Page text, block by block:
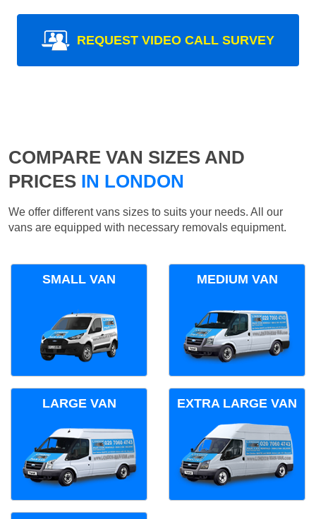
REQUEST VIDEO CALL SURVEY
COMPARE VAN SIZES AND
PRICES IN LONDON
We offer different vans sizes to suits your needs. All our
vans are equipped with necessary removals equipment.
SMALL VAN MEDIUM VAN
LARGE VAN EXTRA LARGE VAN